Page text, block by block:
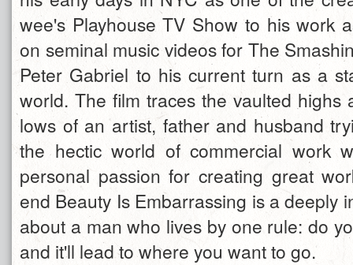
wee's Playhouse TV Show to his work
on seminal music videos for The
Peter Gabriel to his current turn as a
world. The film traces the vaulted highs
lows of an artist, father and husband
the hectic world of commercial work
personal passion for creating great
end Beauty Is Embarrassing is a deeply
about a man who lives by one rule: do
and it'll lead to where you want to go.